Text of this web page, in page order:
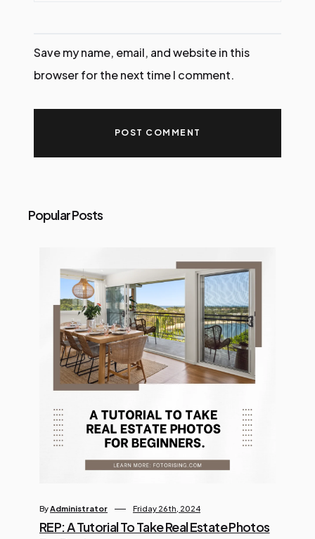
Save my name, email, and website in this
browser for the next time I comment.
Popular Posts
By Administrator Friday 26th, 2024
REP: A Tutorial To Take Real Estate Photos